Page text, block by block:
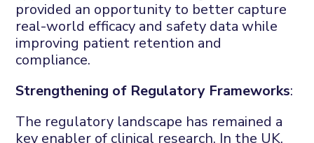
provided an opportunity to better capture
real-world efficacy and safety data while
improving patient retention and
compliance.
Strengthening of Regulatory Frameworks:
The regulatory landscape has remained a
key enabler of clinical research. In the UK,